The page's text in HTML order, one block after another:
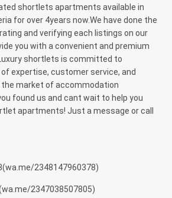
shortlets apartments available in
for over 4years now.We have done the
and verifying each listings on our
you with a convenient and premium
shortlets is committed to
of expertise, customer service, and
market of accommodation
found us and cant wait to help you
apartments! Just a message or call
wa.me/2348147960378)
wa.me/2347038507805)